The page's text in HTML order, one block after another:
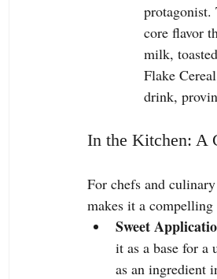
protagonist.
core flavor
milk,
Flake
drink,
In the Kitchen: A
For chefs and
makes it a
Sweet
it as a base for a
as an ingredient